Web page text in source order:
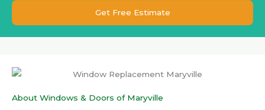
Get Free Estimate
About Windows & Doors of Maryville